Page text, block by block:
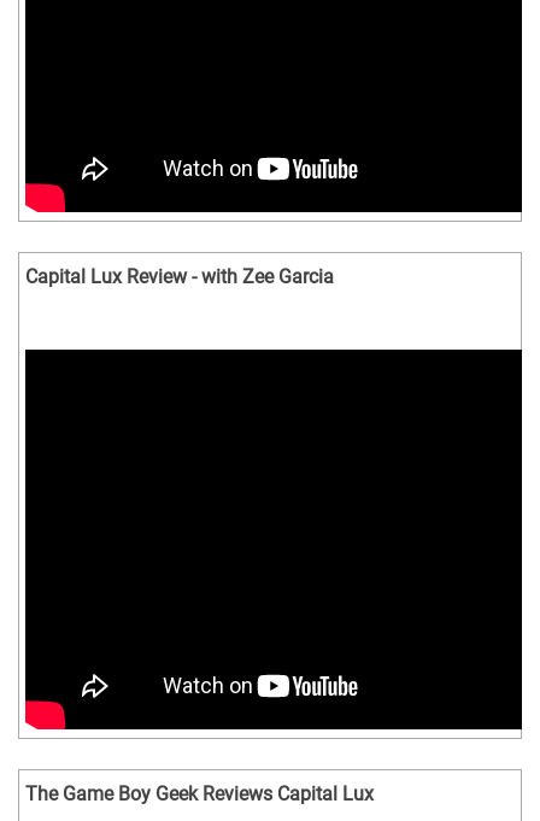
Capital Lux Review - with Zee Garcia
The Game Boy Geek Reviews Capital Lux